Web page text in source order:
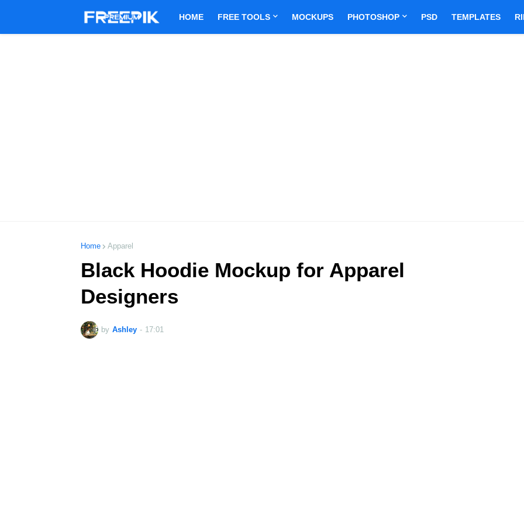
HOME FREE TOOLS MOCKUPS PHOTOSHOP PSD TEMPLATES
Home Apparel
Black Hoodie Mockup for Apparel
Designers
by Ashley - 17:01